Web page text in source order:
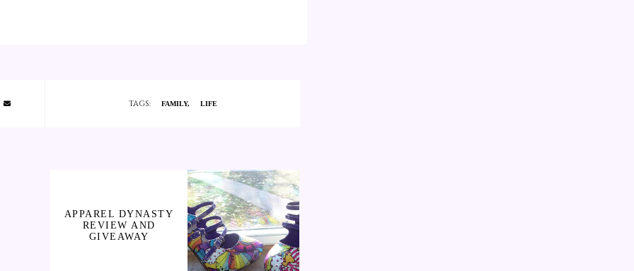
TAGS: FAMILY LIFE
APPAREL DYNASTY
REVIEW AND
GIVEAWAY